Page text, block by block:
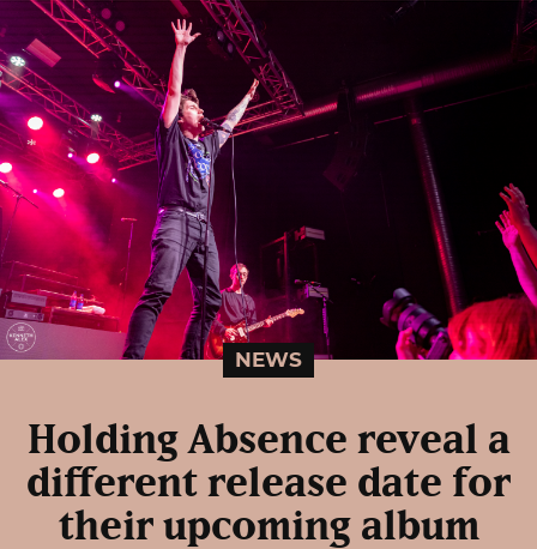
NEWS
Holding Absence reveal a
different release date for
their upcoming album